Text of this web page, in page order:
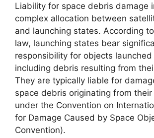
Liability for space debris damage
complex allocation between
and launching states. According
law, launching states bear
responsibility for objects
including debris resulting from
They are typically liable for
space debris originating from their
under the Convention on
for Damage Caused by Space
Convention).